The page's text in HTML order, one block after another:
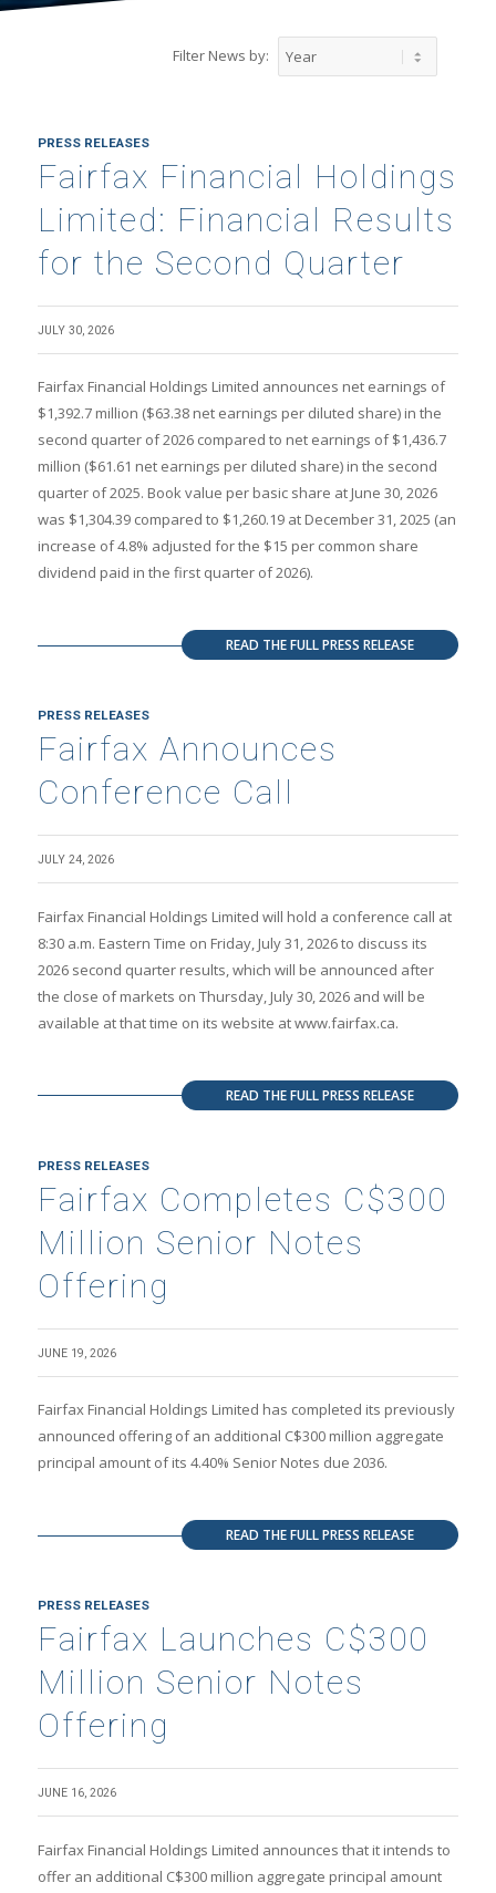
Filter News by:
PRESS RELEASES
Fairfax Financial Holdings
Limited: Financial Results
for the Second Quarter
JULY 30, 2026
Fairfax Financial Holdings Limited announces net earnings of
$1,392.7 million ($63.38 net earnings per diluted share) in the
second quarter of 2026 compared to net earnings of $1,436.7
million ($61.61 net earnings per diluted share) in the second
quarter of 2025. Book value per basic share at June 30, 2026
was $1,304.39 compared to $1,260.19 at December 31, 2025 (an
increase of 4.8% adjusted for the $15 per common share
dividend paid in the first quarter of 2026).
READ THE FULL PRESS RELEASE
PRESS RELEASES
Fairfax Announces
Conference Call
JULY 24, 2026
Fairfax Financial Holdings Limited will hold a conference call at
8:30 a.m. Eastern Time on Friday, July 31, 2026 to discuss its
2026 second quarter results, which will be announced after
the close of markets on Thursday, July 30, 2026 and will be
available at that time on its website at www.fairfax.ca.
READ THE FULL PRESS RELEASE
PRESS RELEASES
Fairfax Completes C$300
Million Senior Notes
Offering
JUNE 19, 2026
Fairfax Financial Holdings Limited has completed its previously
announced offering of an additional C$300 million aggregate
principal amount of its 4.40% Senior Notes due 2036.
READ THE FULL PRESS RELEASE
PRESS RELEASES
Fairfax Launches C$300
Million Senior Notes
Offering
JUNE 16, 2026
Fairfax Financial Holdings Limited announces that it intends to
offer an additional C$300 million aggregate principal amount